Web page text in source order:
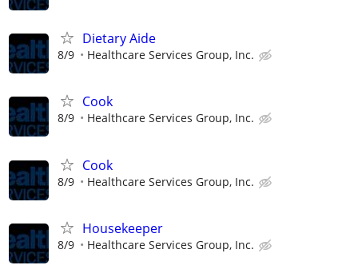
Dietary Aide
8/9 Healthcare Services Group, Inc.
Cook
8/9 Healthcare Services Group, Inc.
Cook
8/9 Healthcare Services Group, Inc.
Housekeeper
8/9 Healthcare Services Group, Inc.